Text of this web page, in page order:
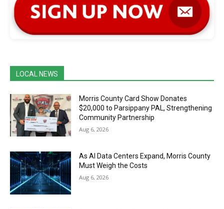
LOCAL NEWS
Morris County Card Show Donates
$20,000 to Parsippany PAL, Strengthening
Community Partnership
Aug 6, 2026
As AI Data Centers Expand, Morris County
Must Weigh the Costs
Aug 6, 2026